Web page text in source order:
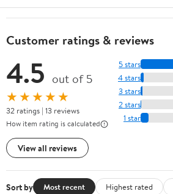
Customer ratings & reviews
4.5 out of 5
★★★★★
32 ratings | 13 reviews
How item rating is calculated
View all reviews
5 stars
4 stars
3 stars
2 stars
1 star
Sort by Most recent Highest rated